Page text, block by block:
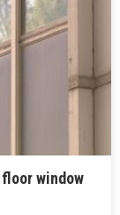
window